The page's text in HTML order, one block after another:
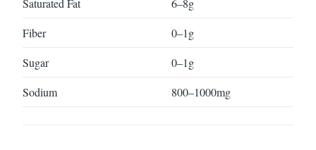
Saturated Fat
6–8g
Fiber
0–1g
Sugar
0–1g
Sodium
800–1000mg